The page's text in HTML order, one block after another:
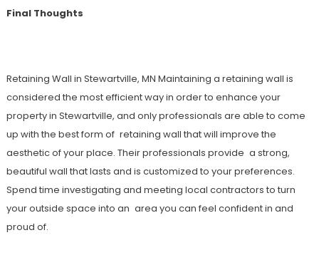
Final Thoughts
Retaining Wall in Stewartville, MN Maintaining a retaining wall is
considered the most efficient way in order to enhance your
property in Stewartville, and only professionals are able to come
up with the best form of retaining wall that will improve the
aesthetic of your place. Their professionals provide a strong,
beautiful wall that lasts and is customized to your preferences.
Spend time investigating and meeting local contractors to turn
your outside space into an area you can feel confident in and
proud of.